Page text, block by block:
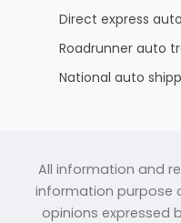
Direct express
Roadrunner auto
National auto
All information and
information purpose
opinions expressed